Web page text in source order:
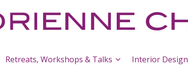
Retreats, Workshops & Talks Interior Design